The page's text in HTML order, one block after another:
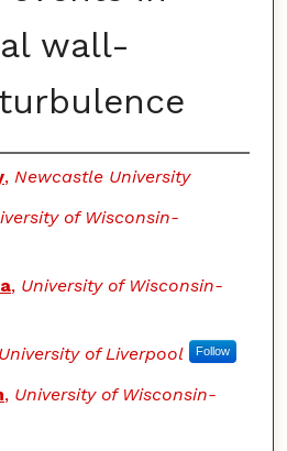
wall-
, Newcastle University
of Wisconsin-
, University of Wisconsin-
University of Liverpool Follow
, University of Wisconsin-